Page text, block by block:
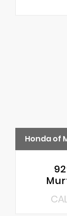
Honda of